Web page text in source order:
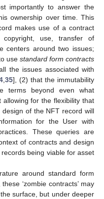
importantly to answer the
ownership over time. This
makes use of a contract
use, transfer of
centers around two issues;
use standard form contracts
the issues associated with
, 35], (2) that the immutability
terms beyond even what
for the flexibility that
of the NFT record will
for the User with
These queries are
of contracts and design
being viable for asset
around standard form
‘zombie contracts’ may
surface, but under deeper